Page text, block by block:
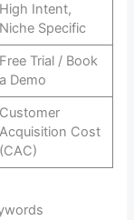
High Intent,
Niche Specific
Free Trial / Book
a Demo
Customer
Acquisition Cost
(CAC)